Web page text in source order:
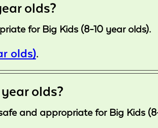
olds?
for Big Kids (8-10 year olds).
olds).
olds?
and appropriate for Big Kids